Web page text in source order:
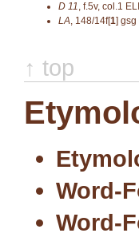
D 11, f.5v, col.1
LA, 148/14f[1] gsg
↑ top
Word-
Word-